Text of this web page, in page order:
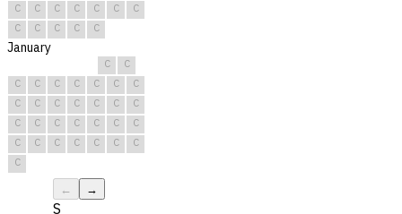
C
C C C C C
C
C
C C C C
January
C
C
C
C C C C C
C
C
C C C C C
C
C
C C C C C
C
C
C C C C C
C
C
← →
S